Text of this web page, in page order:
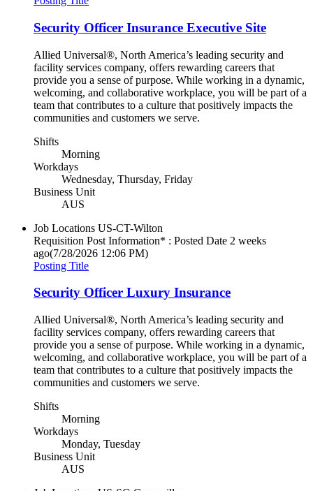
Security Officer Insurance Executive Site
Allied Universal®, North America’s leading security and
facility services company, offers rewarding careers that
provide you a sense of purpose. While working in a dynamic,
welcoming, and collaborative workplace, you will be part of a
team that contributes to a culture that positively impacts the
communities and customers we serve.
Shifts
Morning
Workdays
Wednesday, Thursday, Friday
Business Unit
AUS
Job Locations US-CT-Wilton
Requisition Post Information* : Posted Date 2 weeks
ago(7/28/2026 12:06 PM)
Posting Title
Security Officer Luxury Insurance
Allied Universal®, North America’s leading security and
facility services company, offers rewarding careers that
provide you a sense of purpose. While working in a dynamic,
welcoming, and collaborative workplace, you will be part of a
team that contributes to a culture that positively impacts the
communities and customers we serve.
Shifts
Morning
Workdays
Monday, Tuesday
Business Unit
AUS